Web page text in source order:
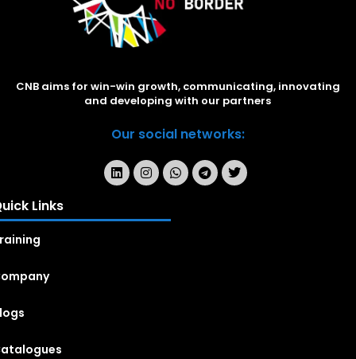
CNB aims for win-win growth, communicating, innovating
and developing with our partners
Our social networks:
Links